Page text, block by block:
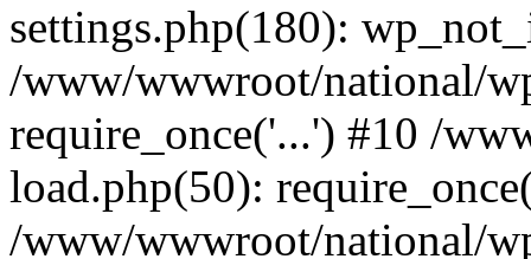
settings.php(180):
/www/wwwroot/national/
require_once('...') #10 /
load.php(50):
/www/wwwroot/national/